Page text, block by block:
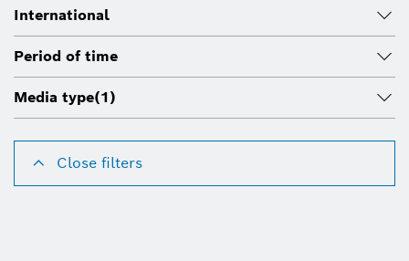
International
Period of time
Media type(1)
Close filters